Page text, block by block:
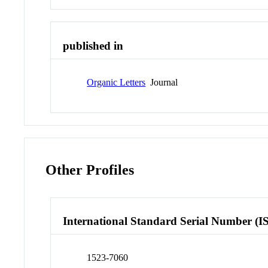
published in
Organic Letters Journal
Other Profiles
International Standard Serial Number
1523-7060